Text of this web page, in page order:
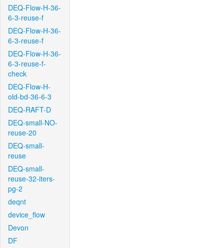
DEQ-Flow-H-36-
6-3-reuse-f
DEQ-Flow-H-36-
6-3-reuse-f
DEQ-Flow-H-36-
6-3-reuse-f-
check
DEQ-Flow-H-
old-bd-36-6-3
DEQ-RAFT-D
DEQ-small-NO-
reuse-20
DEQ-small-
reuse
DEQ-small-
reuse-32-iters-
pg-2
deqnt
device_flow
Devon
DF